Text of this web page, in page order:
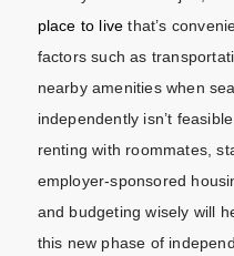
place to live that’s
factors such as
nearby amenities when
independently isn’t
renting with roommates,
employer-sponsored
and budgeting wisely will
this new phase of